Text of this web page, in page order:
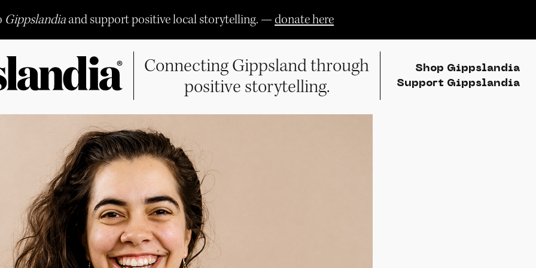
Gippslandiaand support positive local storytelling. —donate here
Connecting Gippsland through
positive storytelling.
Shop Gippslandia
Support Gippslandia